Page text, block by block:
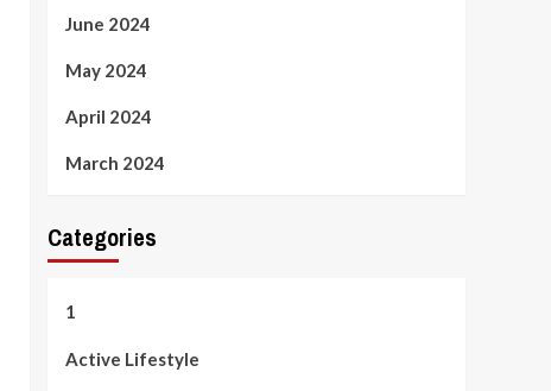
June 2024
May 2024
April 2024
March 2024
Categories
1
Active Lifestyle